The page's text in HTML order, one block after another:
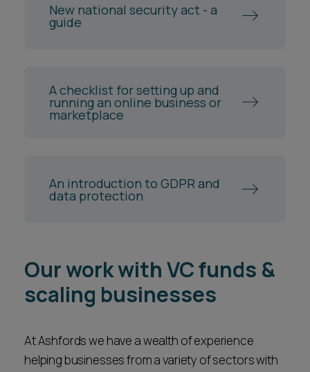
New national security act - a
guide
A checklist for setting up and
running an online business or
marketplace
An introduction to GDPR and
data protection
Our work with VC funds &
scaling businesses
At Ashfords we have a wealth of experience
helping businesses from a variety of sectors with